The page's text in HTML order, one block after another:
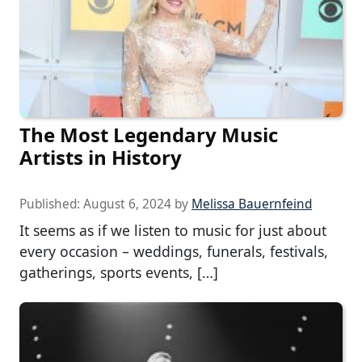
The Most Legendary Music
Artists in History
Published: August 6, 2024 by Melissa Bauernfeind
It seems as if we listen to music for just about
every occasion – weddings, funerals, festivals,
gatherings, sports events, […]